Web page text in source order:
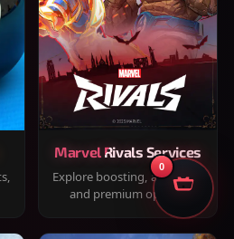
Marvel Rivals Services
Explore boosting, accounts,
and premium options
0